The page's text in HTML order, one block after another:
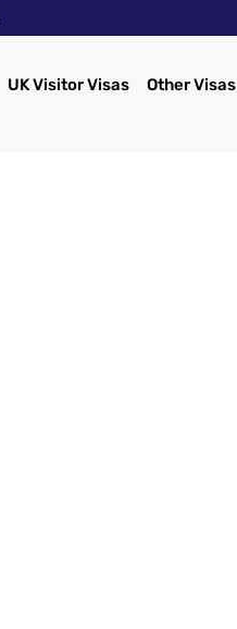
UK Visitor Visas Other Visas